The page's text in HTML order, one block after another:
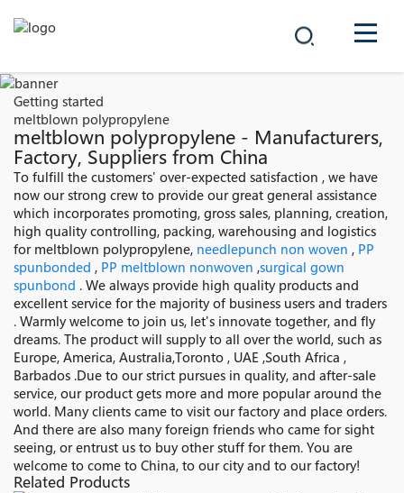
PRODUCTS
SOLUTIONS
NEWS
CAREER
CONTACT
Getting started
meltblown polypropylene
meltblown polypropylene - Manufacturers,
Factory, Suppliers from China
To fulfill the customers' over-expected satisfaction , we have
now our strong crew to provide our great general assistance
which incorporates promoting, gross sales, planning, creation,
high quality controlling, packing, warehousing and logistics
for meltblown polypropylene, needlepunch non woven , PP
spunbonded , PP meltblown nonwoven ,surgical gown
spunbond . We always provide high quality products and
excellent service for the majority of business users and traders
. Warmly welcome to join us, let's innovate together, and fly
dreams. The product will supply to all over the world, such as
Europe, America, Australia,Toronto , UAE ,South Africa ,
Barbados .Due to our strict pursues in quality, and after-sale
service, our product gets more and more popular around the
world. Many clients came to visit our factory and place orders.
And there are also many foreign friends who came for sight
seeing, or entrust us to buy other stuff for them. You are
welcome to come to China, to our city and to our factory!
Related Products